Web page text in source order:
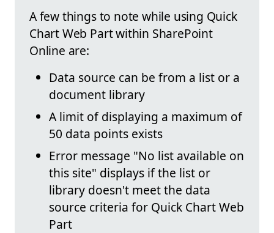
A few things to note while using Quick
Chart Web Part within SharePoint
Online are:
Data source can be from a list or a
document library
A limit of displaying a maximum of
50 data points exists
Error message "No list available on
this site" displays if the list or
library doesn't meet the data
source criteria for Quick Chart Web
Part